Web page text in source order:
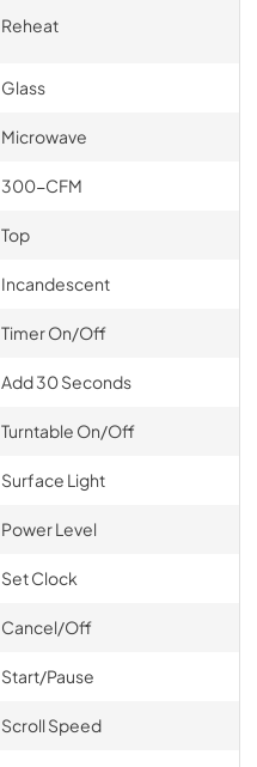
Reheat
Glass
Microwave
300-CFM
Top
Incandescent
Timer On/Off
Add 30 Seconds
Turntable On/Off
Surface Light
Power Level
Set Clock
Cancel/Off
Start/Pause
Scroll Speed